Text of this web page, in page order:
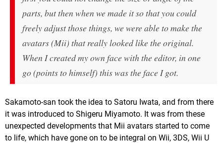
parts, but then when we made it so that you could
freely adjust those things, we were able to make the
avatars (Mii) that really looked like the original.
When I created my own face with the editor, in one
go (points to himself) this was the face I got.
Sakamoto-san took the idea to Satoru Iwata, and from there
it was introduced to Shigeru Miyamoto. It was from these
unexpected developments that Mii avatars started to come
to life, which have gone on to be integral on Wii, 3DS, Wii U